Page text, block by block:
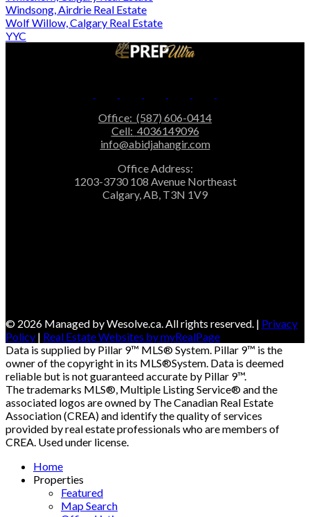
Windsong, Airdrie Real Estate
Wolf Willow, Calgary Real Estate
YYC
Office: (587) 606-0414
Cell: 4036149096
info@abidjahangir.com
Office Address:
1203-3730 108 Avenue Northeast
Calgary, AB, T3N 1V9
© 2026 Managed by Wesolve.ca. All rights reserved. | Privacy
Policy | Real Estate Websites by myRealPage
Data is supplied by Pillar 9™ MLS® System. Pillar 9™ is the
owner of the copyright in its MLS®System. Data is deemed
reliable but is not guaranteed accurate by Pillar 9™.
The trademarks MLS®, Multiple Listing Service® and the
associated logos are owned by The Canadian Real Estate
Association (CREA) and identify the quality of services
provided by real estate professionals who are members of
CREA. Used under license.
Home
Properties
Featured
Map Search